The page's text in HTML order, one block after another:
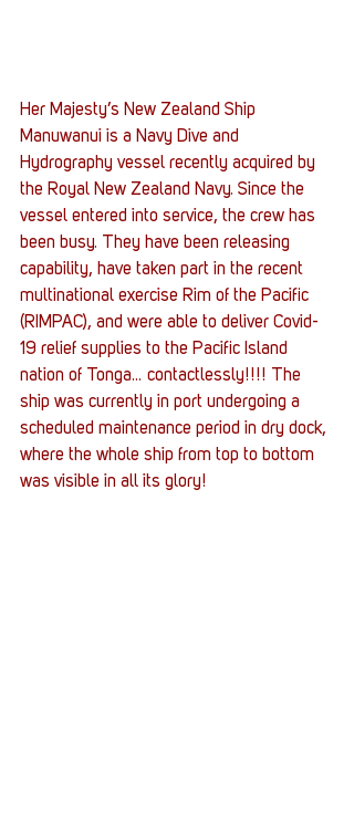
Her Majesty’s New Zealand Ship
Manuwanui is a Navy Dive and
Hydrography vessel recently acquired by
the Royal New Zealand Navy. Since the
vessel entered into service, the crew has
been busy. They have been releasing
capability, have taken part in the recent
multinational exercise Rim of the Pacific
(RIMPAC), and were able to deliver Covid-
19 relief supplies to the Pacific Island
nation of Tonga… contactlessly!!!! The
ship was currently in port undergoing a
scheduled maintenance period in dry dock,
where the whole ship from top to bottom
was visible in all its glory!